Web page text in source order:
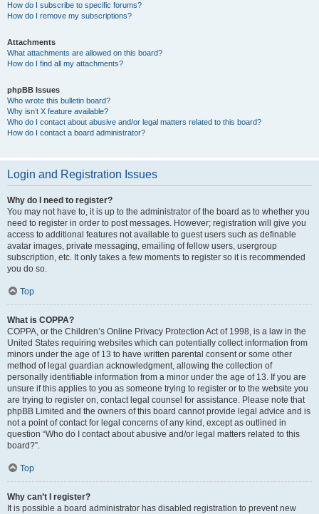
How do I subscribe to specific forums?
How do I remove my subscriptions?
Attachments
What attachments are allowed on this board?
How do I find all my attachments?
phpBB Issues
Who wrote this bulletin board?
Why isn’t X feature available?
Who do I contact about abusive and/or legal matters related to this board?
How do I contact a board administrator?
Login and Registration Issues
Why do I need to register?
You may not have to, it is up to the administrator of the board as to whether you
need to register in order to post messages. However; registration will give you
access to additional features not available to guest users such as definable
avatar images, private messaging, emailing of fellow users, usergroup
subscription, etc. It only takes a few moments to register so it is recommended
you do so.
Top
What is COPPA?
COPPA, or the Children’s Online Privacy Protection Act of 1998, is a law in the
United States requiring websites which can potentially collect information from
minors under the age of 13 to have written parental consent or some other
method of legal guardian acknowledgment, allowing the collection of
personally identifiable information from a minor under the age of 13. If you are
unsure if this applies to you as someone trying to register or to the website you
are trying to register on, contact legal counsel for assistance. Please note that
phpBB Limited and the owners of this board cannot provide legal advice and is
not a point of contact for legal concerns of any kind, except as outlined in
question “Who do I contact about abusive and/or legal matters related to this
board?”.
Top
Why can’t I register?
It is possible a board administrator has disabled registration to prevent new